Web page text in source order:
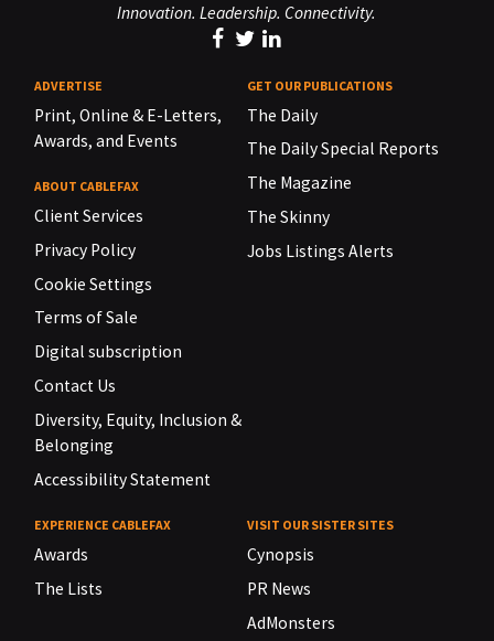
Innovation. Leadership. Connectivity.
ADVERTISE
Print, Online & E-Letters,
Awards, and Events
ABOUT CABLEFAX
Client Services
Privacy Policy
Cookie Settings
Terms of Sale
Digital subscription
Contact Us
Diversity, Equity, Inclusion &
Belonging
Accessibility Statement
GET OUR PUBLICATIONS
The Daily
The Daily Special Reports
The Magazine
The Skinny
Jobs Listings Alerts
EXPERIENCE CABLEFAX
Awards
The Lists
VISIT OUR SISTER SITES
Cynopsis
PR News
AdMonsters